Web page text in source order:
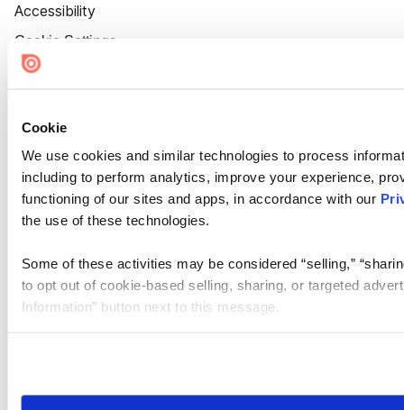
Cookie
We use cookies and similar technologies to process
including to perform analytics, improve your experience,
functioning of our sites and apps, in accordance with our
the use of these technologies.
Some of these activities may be considered “selling,”
to opt out of cookie-based selling, sharing, or targeted
Information” button next to this message.
need to be set again.
Accessibility
Cookie Settings